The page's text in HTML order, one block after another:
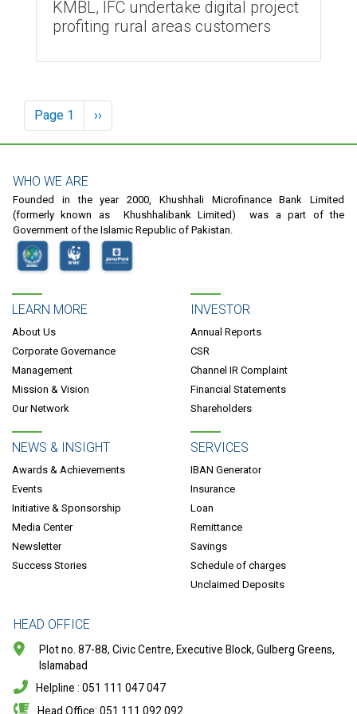
KMBL, IFC undertake digital project
profiting rural areas customers
Pagination
Page 1
Next
page
››
WHO WE ARE
Founded in the year 2000, Khushhali Microfinance Bank Limited
(formerly known as Khushhalibank Limited) was a part of the
Government of the Islamic Republic of Pakistan.
LEARN MORE
About Us
Corporate Governance
Management
Mission & Vision
Our Network
INVESTOR
Annual Reports
CSR
Channel IR Complaint
Financial Statements
Shareholders
NEWS & INSIGHT
Awards & Achievements
Events
Initiative & Sponsorship
Media Center
Newsletter
Success Stories
SERVICES
IBAN Generator
Insurance
Loan
Remittance
Savings
Schedule of charges
Unclaimed Deposits
HEAD OFFICE
Plot no. 87-88, Civic Centre, Executive Block, Gulberg Greens,
Islamabad
Helpline : 051 111 047 047
Head Office: 051 111 092 092